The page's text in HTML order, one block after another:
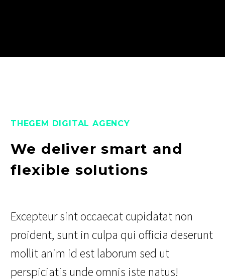
THEGEM DIGITAL AGENCY
We deliver smart and
flexible solutions
Excepteur sint occaecat cupidatat non
proident, sunt in culpa qui officia deserunt
mollit anim id est laborum sed ut
perspiciatis unde omnis iste natus!